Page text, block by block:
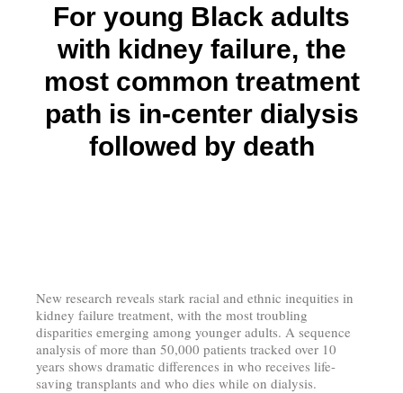
For young Black adults
with kidney failure, the
most common treatment
path is in-center dialysis
followed by death
New research reveals stark racial and ethnic inequities in
kidney failure treatment, with the most troubling
disparities emerging among younger adults. A sequence
analysis of more than 50,000 patients tracked over 10
years shows dramatic differences in who receives life-
saving transplants and who dies while on dialysis.